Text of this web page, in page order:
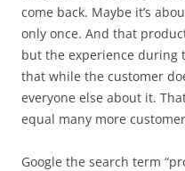
come back. Maybe it’s
only once. And that
but the experience during
that while the customer
everyone else about it.
equal many more
Google the search term